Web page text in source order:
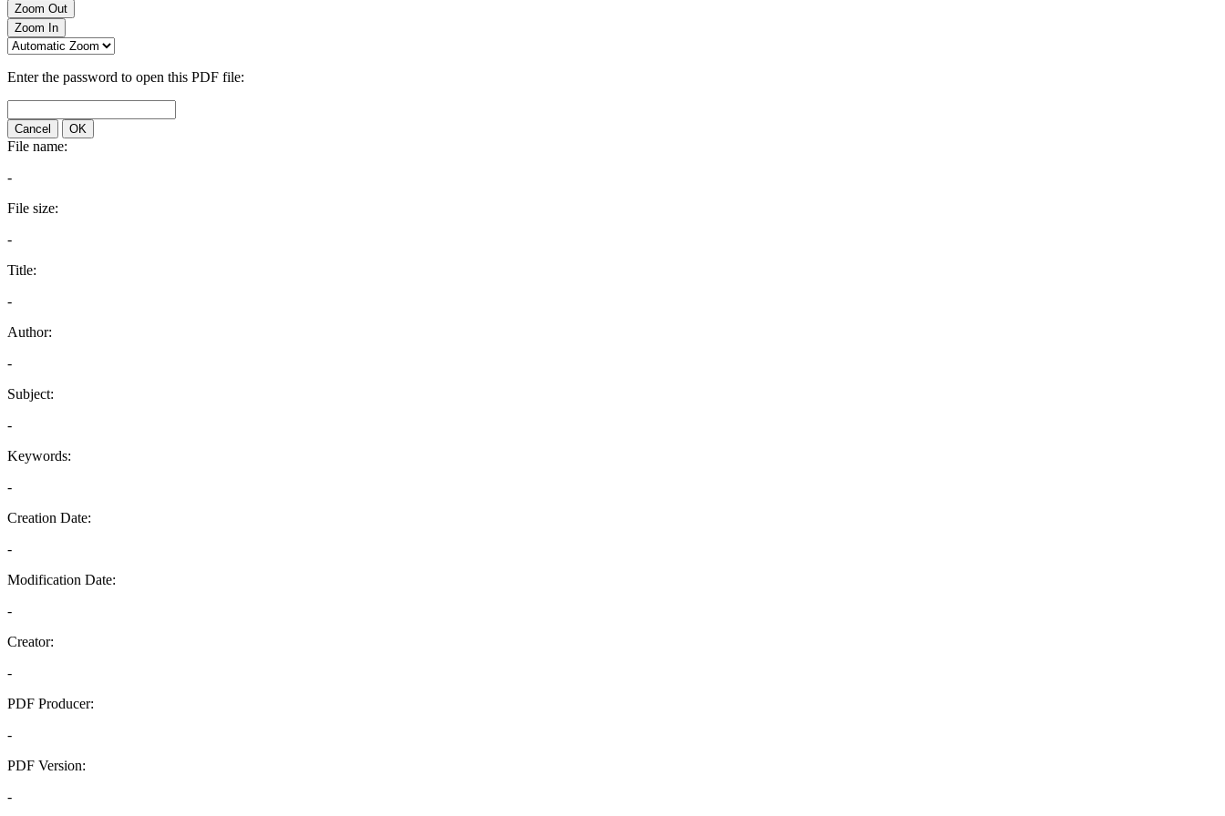
Zoom Out
Zoom In
Enter the password to open this PDF file:
Cancel OK
File name:
-
File size:
-
Title:
-
Author:
-
Subject:
-
Keywords:
-
Creation Date:
-
Modification Date:
-
Creator:
-
PDF Producer:
-
PDF Version:
-